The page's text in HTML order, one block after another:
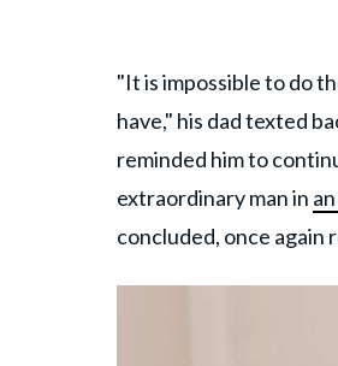
"It is impossible to do
have," his dad texted
reminded him to
extraordinary man in
concluded, once again